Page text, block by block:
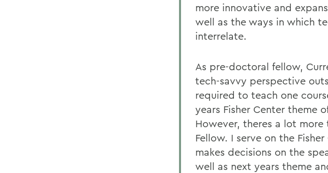
more innovative and
well as the ways in which
interrelate.
As pre-doctoral fellow,
tech-savvy perspective
required to teach one
years Fisher Center theme
However, theres a lot
Fellow. I serve on the
makes decisions on the
well as next years theme